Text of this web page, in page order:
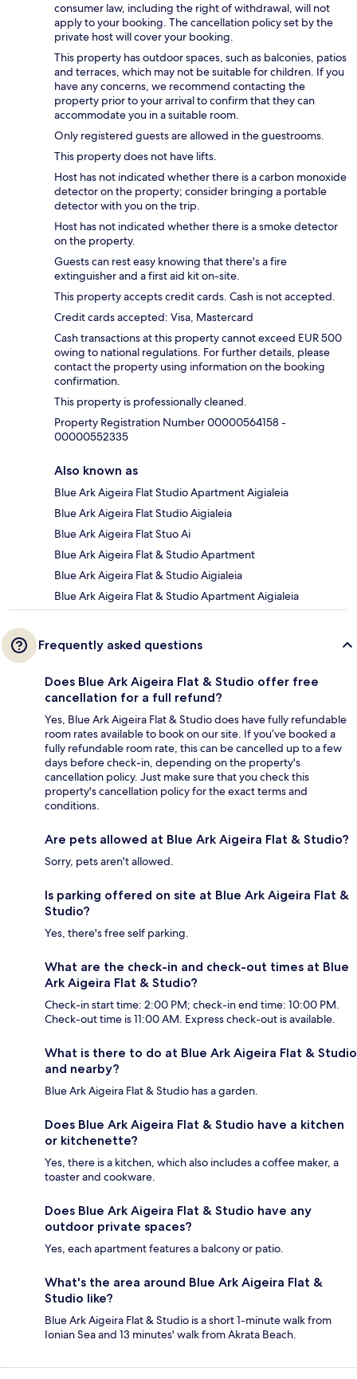
consumer law, including the right of withdrawal, will not
apply to your booking. The cancellation policy set by the
private host will cover your booking.
This property has outdoor spaces, such as balconies, patios
and terraces, which may not be suitable for children. If you
have any concerns, we recommend contacting the
property prior to your arrival to confirm that they can
accommodate you in a suitable room.
Only registered guests are allowed in the guestrooms.
This property does not have lifts.
Host has not indicated whether there is a carbon monoxide
detector on the property; consider bringing a portable
detector with you on the trip.
Host has not indicated whether there is a smoke detector
on the property.
Guests can rest easy knowing that there's a fire
extinguisher and a first aid kit on-site.
This property accepts credit cards. Cash is not accepted.
Credit cards accepted: Visa, Mastercard
Cash transactions at this property cannot exceed EUR 500
owing to national regulations. For further details, please
contact the property using information on the booking
confirmation.
This property is professionally cleaned.
Property Registration Number 00000564158 -
00000552335
Also known as
Blue Ark Aigeira Flat Studio Apartment Aigialeia
Blue Ark Aigeira Flat Studio Aigialeia
Blue Ark Aigeira Flat Stuo Ai
Blue Ark Aigeira Flat & Studio Apartment
Blue Ark Aigeira Flat & Studio Aigialeia
Blue Ark Aigeira Flat & Studio Apartment Aigialeia
Frequently asked questions
Does Blue Ark Aigeira Flat & Studio offer free
cancellation for a full refund?
Yes, Blue Ark Aigeira Flat & Studio does have fully refundable
room rates available to book on our site. If you’ve booked a
fully refundable room rate, this can be cancelled up to a few
days before check-in, depending on the property's
cancellation policy. Just make sure that you check this
property's cancellation policy for the exact terms and
conditions.
Are pets allowed at Blue Ark Aigeira Flat & Studio?
Sorry, pets aren't allowed.
Is parking offered on site at Blue Ark Aigeira Flat &
Studio?
Yes, there's free self parking.
What are the check-in and check-out times at Blue
Ark Aigeira Flat & Studio?
Check-in start time: 2:00 PM; check-in end time: 10:00 PM.
Check-out time is 11:00 AM. Express check-out is available.
What is there to do at Blue Ark Aigeira Flat & Studio
and nearby?
Blue Ark Aigeira Flat & Studio has a garden.
Does Blue Ark Aigeira Flat & Studio have a kitchen
or kitchenette?
Yes, there is a kitchen, which also includes a coffee maker, a
toaster and cookware.
Does Blue Ark Aigeira Flat & Studio have any
outdoor private spaces?
Yes, each apartment features a balcony or patio.
What's the area around Blue Ark Aigeira Flat &
Studio like?
Blue Ark Aigeira Flat & Studio is a short 1-minute walk from
Ionian Sea and 13 minutes' walk from Akrata Beach.